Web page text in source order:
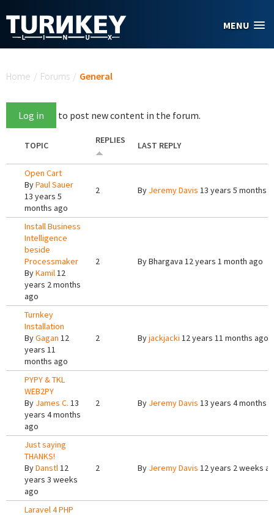
MENU
Home / Forums / General
Log in to post new content in the forum.
TOPIC REPLIES LAST REPLY
Open Cart
ByPaul Sauer
13 years 5
months ago
2 By Jeremy Davis 13 years 5 months
Install Business
Intelligence
beside
Processmaker
ByKamil12
years 2 months
ago
2 ByBhargava 12 years 1 month ago
Turnkey
Installation
ByGagan 12
years 11
months ago
2 Byjackjacki 12 years 11 months ago
PYPY & TKL
WEB2PY
By James C. 13
years 4 months
ago
2 By Jeremy Davis 13 years 4 months
Just saying
THANKS!
ByDanstl12
years 3 weeks
ago
2 By Jeremy Davis 12 years 2 weeks
Laravel 4 PHP